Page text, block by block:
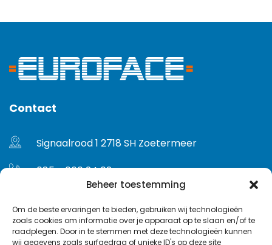
Beheer toestemming
Om de beste ervaringen te bieden, gebruiken wij technologieën
zoals cookies om informatie over je apparaat op te slaan en/of te
raadplegen. Door in te stemmen met deze technologieën kunnen
wij gegevens zoals surfgedrag of unieke ID's op deze site
Contact
Signaalrood 1 2718 SH Zoetermeer
085 - 060 24 02
Gebruikersvoorwaarden